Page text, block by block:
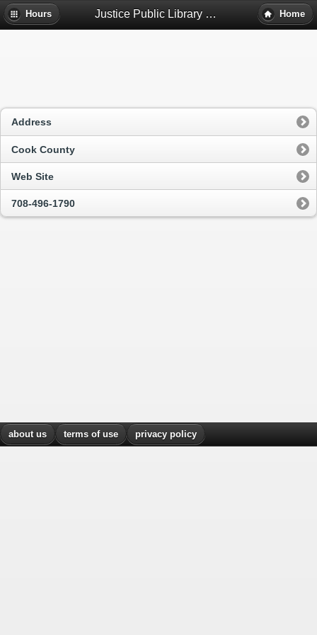
Hours Justice Public Library District - Justice, Il Home
Address
Cook County
Web Site
708-496-1790
about us terms of use privacy policy